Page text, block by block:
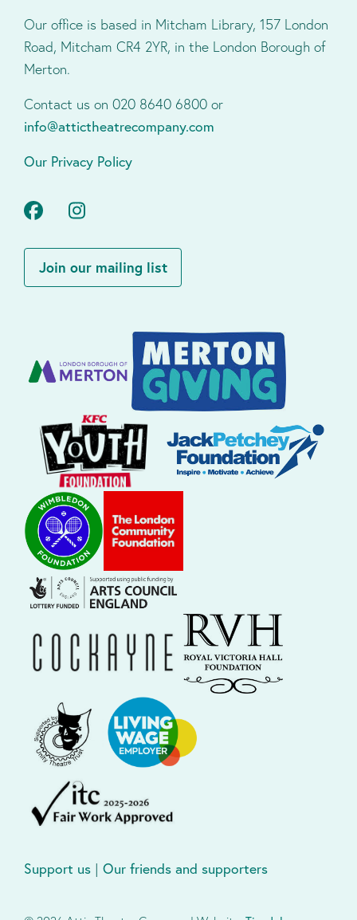
Our office is based in Mitcham Library, 157 London
Road, Mitcham CR4 2YR, in the London Borough of
Merton.
Contact us on 020 8640 6800 or
info@attictheatrecompany.com
Our Privacy Policy
Facebook
Join our mailing list
Support us | Our friends and supporters